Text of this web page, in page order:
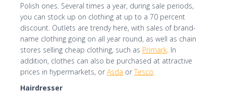
Polish ones. Several times a year, during sale periods,
you can stock up on clothing at up to a 70 percent
discount. Outlets are trendy here, with sales of brand-
name clothing going on all year round, as well as chain
stores selling cheap clothing, such as Primark . In
addition, clothes can also be purchased at attractive
prices in hypermarkets, or Asda orTesco
Hairdresser